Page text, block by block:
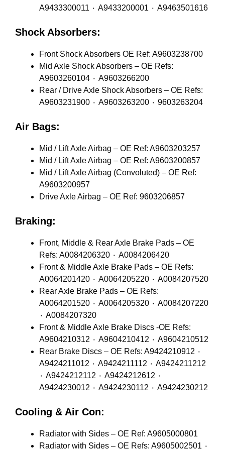
A9433300011 ٠ A9433200001 ٠ A9463501616
Shock Absorbers:
Front Shock Absorbers OE Ref: A9603238700
Mid Axle Shock Absorbers – OE Refs:
A9603260104 ٠ A9603266200
Rear / Drive Axle Shock Absorbers – OE Refs:
A9603231900 ٠ A9603263200 ٠ 9603263204
Air Bags:
Mid / Lift Axle Airbag – OE Ref: A9603203257
Mid / Lift Axle Airbag – OE Ref: A9603200857
Mid / Lift Axle Airbag (Convoluted) – OE Ref:
A9603200957
Drive Axle Airbag – OE Ref: 9603206857
Braking:
Front, Middle & Rear Axle Brake Pads – OE
Refs: A0084206320 ٠ A0084206420
Front & Middle Axle Brake Pads – OE Refs:
A0064201420 ٠ A0064205220 ٠ A0084207520
Rear Axle Brake Pads – OE Refs:
A0064201520 ٠ A0064205320 ٠ A0084207220
٠ A0084207320
Front & Middle Axle Brake Discs -OE Refs:
A9604210312 ٠ A9604210412 ٠ A9604210512
Rear Brake Discs – OE Refs: A9424210912 ٠
A9424211012 ٠ A9424211112 ٠ A9424211212
٠ A9424212112 ٠ A9424212612 ٠
A9424230012 ٠ A9424230112 ٠ A9424230212
Cooling & Air Con:
Radiator with Sides – OE Ref: A9605000801
Radiator with Sides – OE Refs: A9605002501 ٠